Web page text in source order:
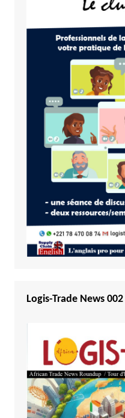
Logis-Trade News 002